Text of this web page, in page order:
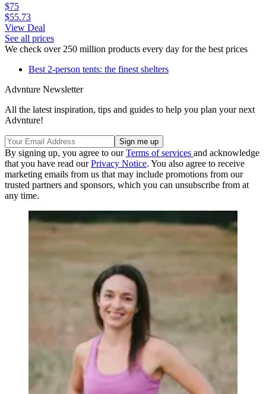
$75
$55.73
View Deal
See all prices
We check over 250 million products every day for the best prices
Best 2-person tents: the finest shelters
Advnture Newsletter
All the latest inspiration, tips and guides to help you plan your next
Advnture!
By signing up, you agree to ourTerms of services and acknowledge
that you have read ourPrivacy Notice. You also agree to receive
marketing emails from us that may include promotions from our
trusted partners and sponsors, which you can unsubscribe from at
any time.